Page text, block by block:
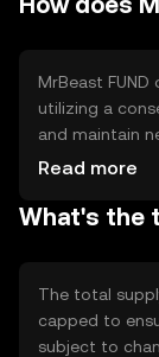
globally.
MrBeast
utilizing a
and maintain
contracts to
provides
trust among
Read more
What's the
The total
capped to
subject to